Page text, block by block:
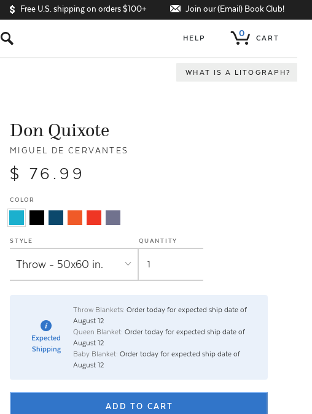
Free U.S. shipping on orders $100+ Join our (Email) Book Club!
s HELP 0 CART
WHAT IS A LITOGRAPH?
Don Quixote
MIGUEL DE CERVANTES
$ 76.99
COLOR
STYLE QUANTITY
Expected
Shipping
Throw Blankets: Order today for expected ship date of
August 12
Queen Blanket: Order today for expected ship date of
August 12
Baby Blanket: Order today for expected ship date of
August 12
ADD TO CART